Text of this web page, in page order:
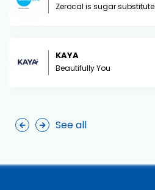
Zerocal is sugar substitute
KAYA
Beautifully You
See all